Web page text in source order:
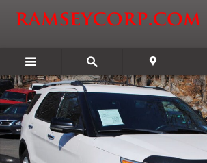
Used 2013 Ford Explorer XLT SUV Photo 1 of 71